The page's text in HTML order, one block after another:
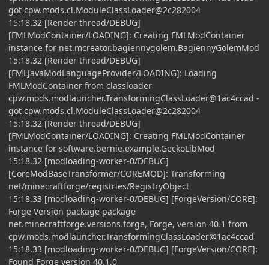
got cpw.mods.cl.ModuleClassLoader@2c282004
15:18.32 [Render thread/DEBUG]
[FMLModContainer/LOADING]: Creating FMLModContainer
instance for net.mcreator.bagiennygolem.BagiennyGolemMod
15:18.32 [Render thread/DEBUG]
[FMLJavaModLanguageProvider/LOADING]: Loading
FMLModContainer from classloader
cpw.mods.modlauncher.TransformingClassLoader@1ac4ccad -
got cpw.mods.cl.ModuleClassLoader@2c282004
15:18.32 [Render thread/DEBUG]
[FMLModContainer/LOADING]: Creating FMLModContainer
instance for software.bernie.example.GeckoLibMod
15:18.32 [modloading-worker-0/DEBUG]
[CoreModBaseTransformer/COREMOD]: Transforming
net/minecraftforge/registries/RegistryObject
15:18.33 [modloading-worker-0/DEBUG] [ForgeVersion/CORE]:
Forge Version package package
net.minecraftforge.versions.forge, Forge, version 40.1 from
cpw.mods.modlauncher.TransformingClassLoader@1ac4ccad
15:18.33 [modloading-worker-0/DEBUG] [ForgeVersion/CORE]:
Found Forge version 40.1.0